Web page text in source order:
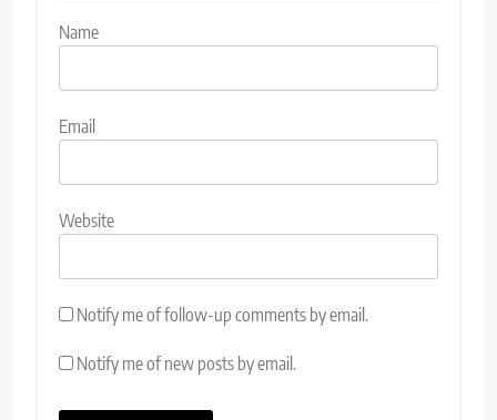
Name
Email
Website
Notify me of follow-up comments by email.
Notify me of new posts by email.